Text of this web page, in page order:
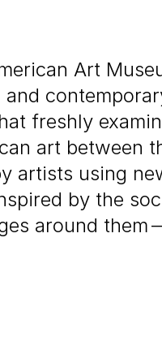
Art
freshly
art between
artists using
by the
around them